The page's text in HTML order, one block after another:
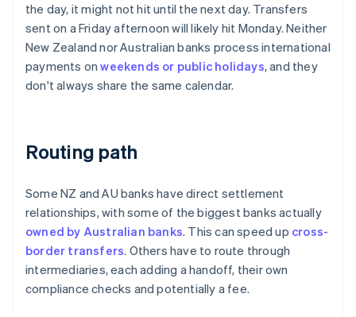
the day, it might not hit until the next day. Transfers
sent on a Friday afternoon will likely hit Monday. Neither
New Zealand nor Australian banks process international
payments onweekends or public holidays, and they
don't always share the same calendar.
Routing path
Some NZ and AU banks have direct settlement
relationships, with some of the biggest banks actually
owned by Australian banks. This can speed up cross-
border transfers. Others have to route through
intermediaries, each adding a handoff, their own
compliance checks and potentially a fee.